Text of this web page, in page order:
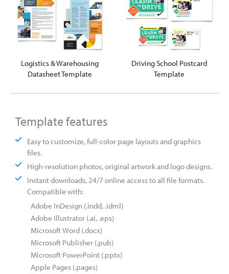
Logistics & Warehousing
Datasheet Template
Driving School Postcard
Template
Template features
Easy to customize, full-color page layouts and graphics
files.
High-resolution photos, original artwork and logo designs.
Instant downloads, 24/7 online access to all file formats.
Compatible with:
Adobe InDesign (.indd, .idml)
Adobe Illustrator (.ai, .eps)
Microsoft Word (.docx)
Microsoft Publisher (.pub)
Microsoft PowerPoint (.pptx)
Apple Pages (.pages)